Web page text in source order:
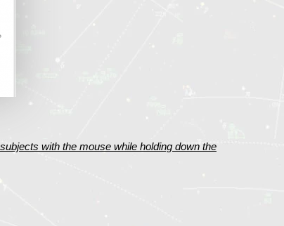
with the mouse while holding down the